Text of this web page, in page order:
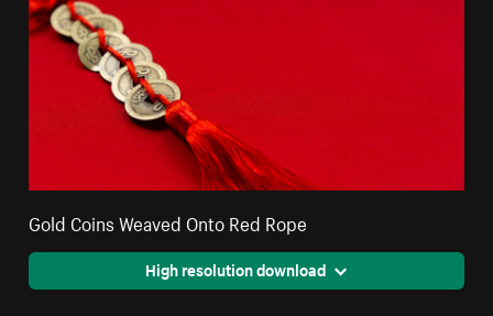
Gold Coins Weaved Onto Red Rope
High resolution download